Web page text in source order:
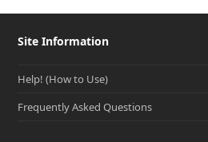
Site Information
Help! (How to Use)
Frequently Asked Questions